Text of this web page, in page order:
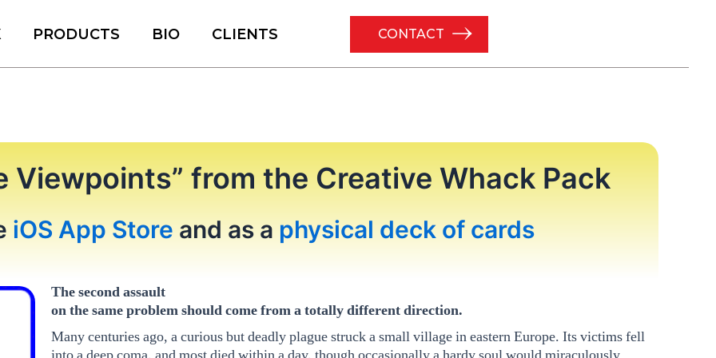
PRODUCTS BIO CLIENTS CONTACT
Viewpoints” from the Creative Whack Pack
iOS App Store and as a physical deck of cards
The second assault
on the same problem should come from a totally different direction.
Many centuries ago, a curious but deadly plague struck a small village in eastern Europe. Its victims fell
into a deep coma, and most died within a day, though occasionally a hardy soul would miraculously